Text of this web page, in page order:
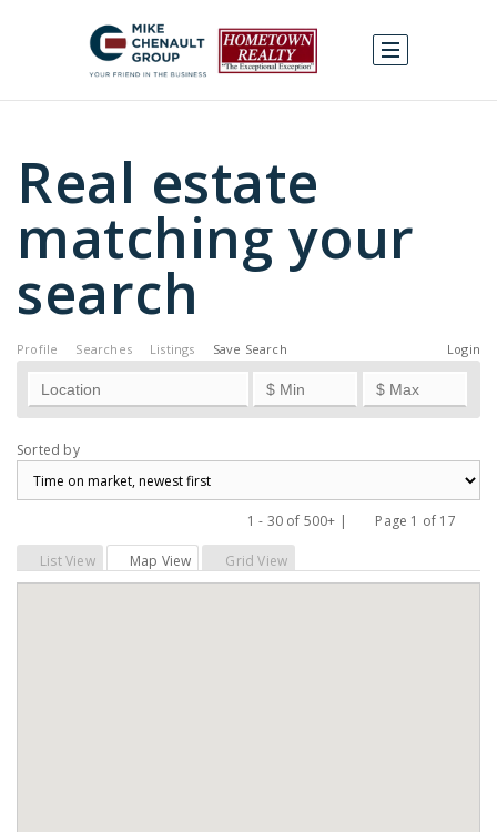
Real estate
matching your
search
Profile Searches Listings Login
Save Search
Sorted by
1 - 30 of 500+ |
Page 1 of 17
List View
Map View Grid View